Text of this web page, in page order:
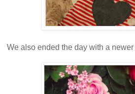
We also ended the day with a